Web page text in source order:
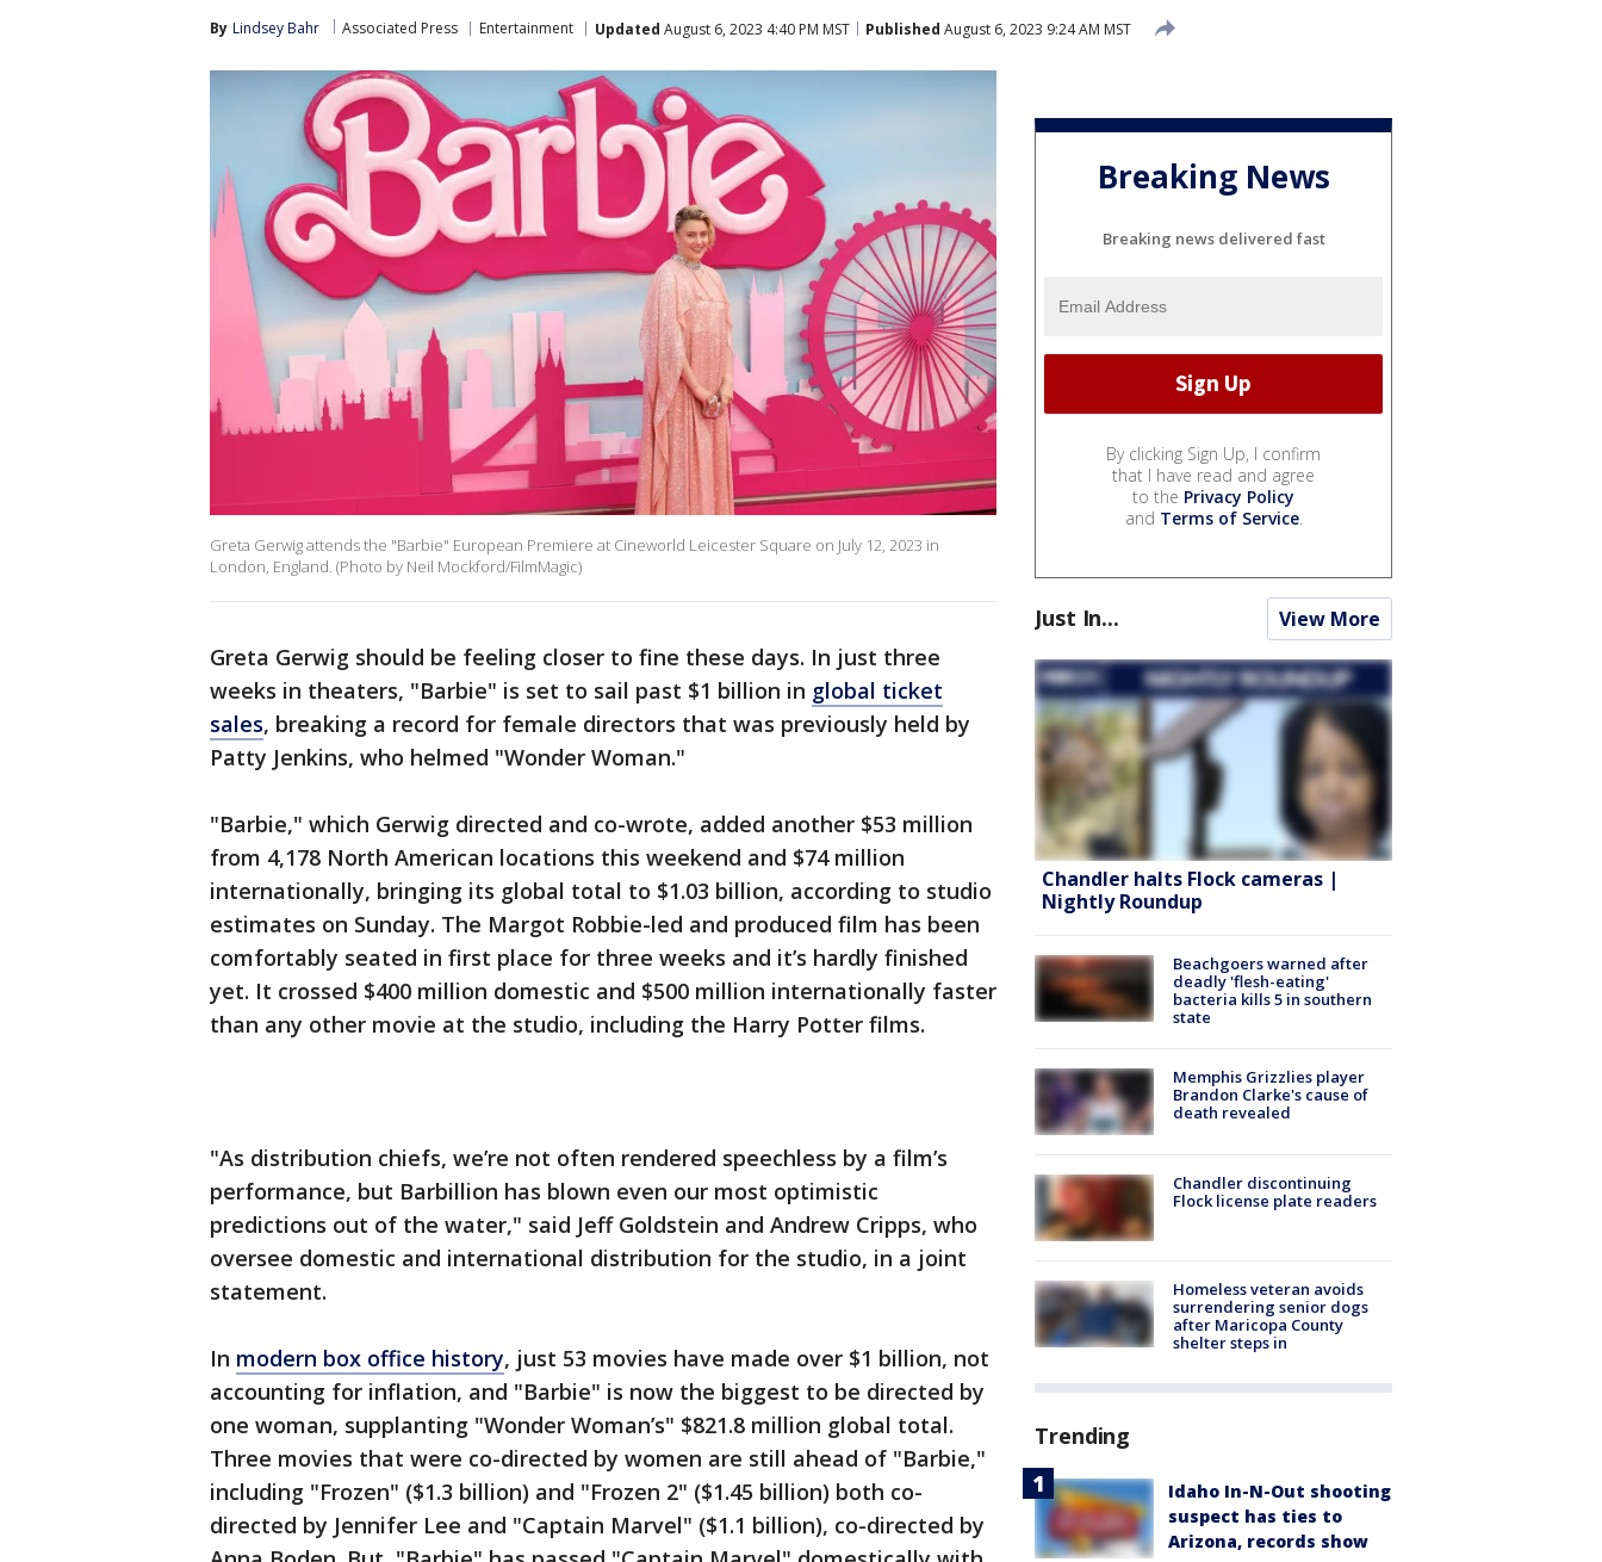
By Lindsey Bahr Associated Press Entertainment Updated August 6, 2023 4:40 PM MST Published August 6, 2023 9:24 AM MST
Greta Gerwig attends the "Barbie" European Premiere at Cineworld Leicester Square on July 12, 2023 in
London, England. (Photo by Neil Mockford/FilmMagic)
Greta Gerwig should be feeling closer to fine these days. In just three
weeks in theaters, "Barbie" is set to sail past $1 billion in global ticket
sales, breaking a record for female directors that was previously held by
Patty Jenkins, who helmed "Wonder Woman."
"Barbie," which Gerwig directed and co-wrote, added another $53 million
from 4,178 North American locations this weekend and $74 million
internationally, bringing its global total to $1.03 billion, according to studio
estimates on Sunday. The Margot Robbie-led and produced film has been
comfortably seated in first place for three weeks and it’s hardly finished
yet. It crossed $400 million domestic and $500 million internationally faster
than any other movie at the studio, including the Harry Potter films.
"As distribution chiefs, we’re not often rendered speechless by a film’s
performance, but Barbillion has blown even our most optimistic
predictions out of the water," said Jeff Goldstein and Andrew Cripps, who
oversee domestic and international distribution for the studio, in a joint
statement.
In modern box office history, just 53 movies have made over $1 billion, not
accounting for inflation, and "Barbie" is now the biggest to be directed by
one woman, supplanting "Wonder Woman’s" $821.8 million global total.
Three movies that were co-directed by women are still ahead of "Barbie,"
including "Frozen" ($1.3 billion) and "Frozen 2" ($1.45 billion) both co-
directed by Jennifer Lee and "Captain Marvel" ($1.1 billion), co-directed by
Breaking News
Breaking news delivered fast
By clicking Sign Up, I confirm
that I have read and agree
to the Privacy Policy
and Terms of Service.
Just In... View More
Chandler halts Flock cameras |
Nightly Roundup
Beachgoers warned after
deadly 'flesh-eating'
bacteria kills 5 in southern
state
Memphis Grizzlies player
Brandon Clarke's cause of
death revealed
Chandler discontinuing
Flock license plate readers
Homeless veteran avoids
surrendering senior dogs
after Maricopa County
shelter steps in
Trending
Idaho In-N-Out shooting
suspect has ties to
Arizona, records show